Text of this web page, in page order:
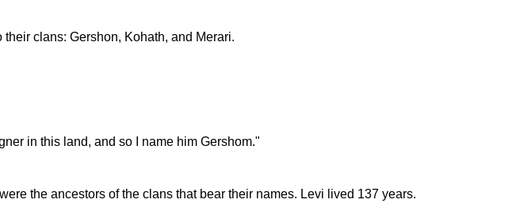
clans: Gershon, Kohath, and Merari.
in this land, and so I name him Gershom."
the ancestors of the clans that bear their names. Levi lived 137 years.